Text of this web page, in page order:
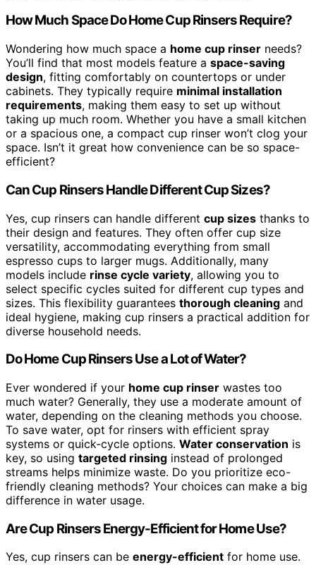
How Much Space Do Home Cup Rinsers Require?
Wondering how much space a home cup rinser needs?
You’ll find that most models feature a space-saving
design, fitting comfortably on countertops or under
cabinets. They typically require minimal installation
requirements, making them easy to set up without
taking up much room. Whether you have a small kitchen
or a spacious one, a compact cup rinser won’t clog your
space. Isn’t it great how convenience can be so space-
efficient?
Can Cup Rinsers Handle Different Cup Sizes?
Yes, cup rinsers can handle different cup sizes thanks to
their design and features. They often offer cup size
versatility, accommodating everything from small
espresso cups to larger mugs. Additionally, many
models include rinse cycle variety, allowing you to
select specific cycles suited for different cup types and
sizes. This flexibility guarantees thorough cleaning and
ideal hygiene, making cup rinsers a practical addition for
diverse household needs.
Do Home Cup Rinsers Use a Lot of Water?
Ever wondered if your home cup rinser wastes too
much water? Generally, they use a moderate amount of
water, depending on the cleaning methods you choose.
To save water, opt for rinsers with efficient spray
systems or quick-cycle options. Water conservation is
key, so using targeted rinsing instead of prolonged
streams helps minimize waste. Do you prioritize eco-
friendly cleaning methods? Your choices can make a big
difference in water usage.
Are Cup Rinsers Energy-Efficient for Home Use?
Yes, cup rinsers can be energy-efficient for home use.